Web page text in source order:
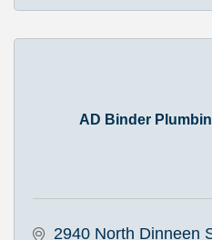
AD Binder
2940 North Dinneen